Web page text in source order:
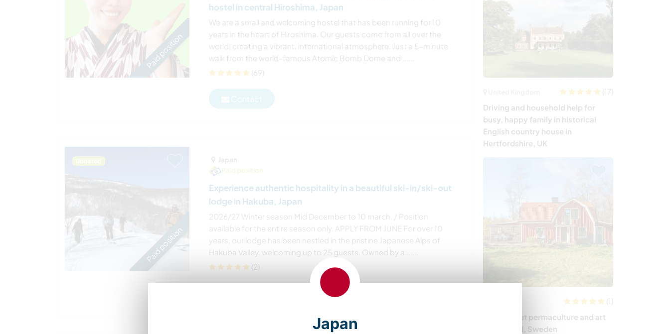
Paid position
hostel in central Hiroshima, Japan
We are a small and welcoming hostel that has been running for 10
years in the heart of Hiroshima. Our guests come from all over the
world, creating a vibrant, international atmosphere. Just a 5-minute
walk from the world-famous Atomic Bomb Dome and ......
(69)
Paid position
Updated
Paid position
Experience authentic hospitality in a beautiful ski-in/ski-out
lodge in Hakuba, Japan
2026/27 Winter season Mid December to 10 march. / Position
available for the entire season only. APPLY FROM JUNE For over 10
years, our lodge has been nestled in the pristine Japanese Alps of
Hakuba Valley, welcoming up to 25 guests. Owned by a ......
(2)
(17)
Driving and household help for
busy, happy family in historical
English country house in
Hertfordshire, UK
(1)
Learn about permaculture and art
in Småland, Sweden
Japan